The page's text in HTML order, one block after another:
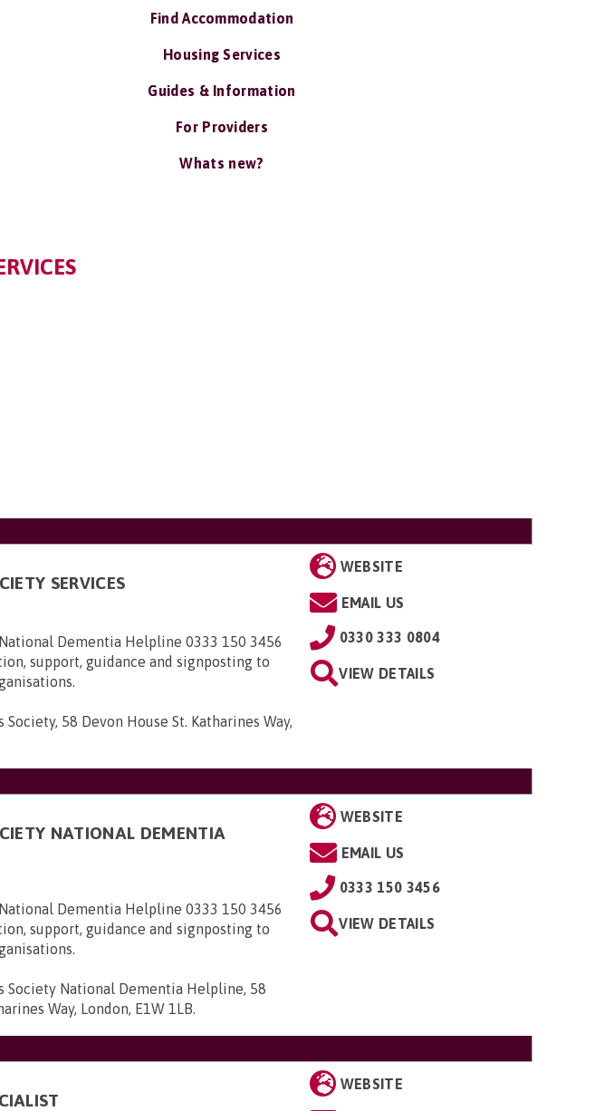
Find Accommodation
Housing Services
Guides & Information
For Providers
Whats new?
SERVICES
Dementia Helpline 0333 150 3456
support, guidance and signposting to
58 Devon House St. Katharines Way,
WEBSITE
EMAIL US
0330 333 0804
VIEW DETAILS
NATIONAL DEMENTIA
Dementia Helpline 0333 150 3456
support, guidance and signposting to
Society National Dementia Helpline, 58
Way, London, E1W 1LB.
WEBSITE
EMAIL US
0333 150 3456
VIEW DETAILS
WEBSITE